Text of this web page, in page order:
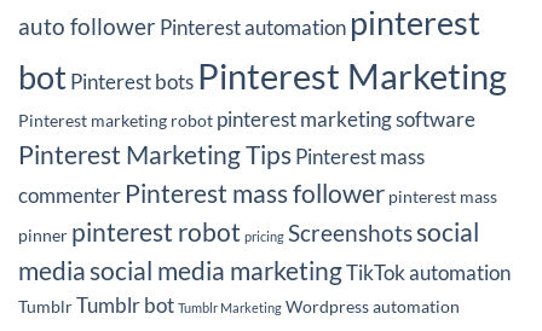
auto follower Pinterest automation pinterest
bot Pinterest bots Pinterest Marketing
Pinterest marketing robot pinterest marketing software
Pinterest Marketing Tips Pinterest mass
commenter Pinterest mass follower pinterest mass
pinner pinterest robot pricing Screenshotssocial
media social media marketingTikTok automation
TumblrTumblr bot Tumblr Marketing Wordpress automation